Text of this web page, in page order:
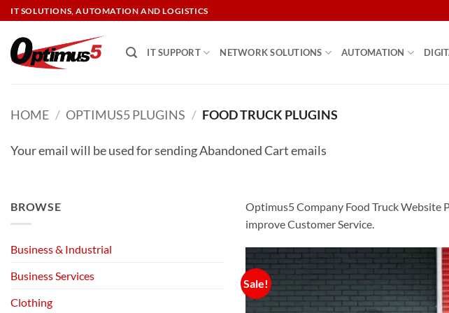
Skip
to
content
IT SOLUTIONS, AUTOMATION AND LOGISTICS
IT SUPPORT NETWORK SOLUTIONS AUTOMATION
HOME / OPTIMUS5 PLUGINS / FOOD TRUCK PLUGINS
Your email will be used for sending Abandoned Cart emails
BROWSE
Business & Industrial
Business Services
Clothing
Optimus5 Company Food Truck Website
improve Customer Service.
Sale!
Add